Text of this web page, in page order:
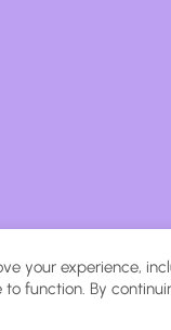
your experience,
function. By